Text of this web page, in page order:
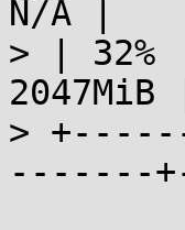
N/A |
> |
>
-------